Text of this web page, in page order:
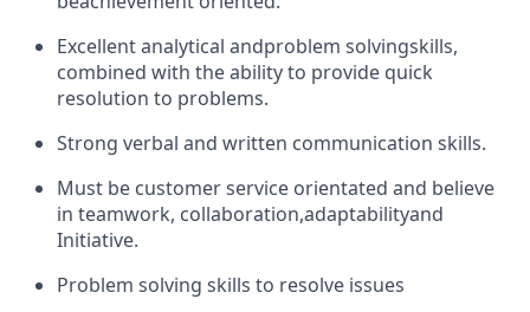
Excellent analytical andproblem solvingskills,
combined with the ability to provide quick
resolution to problems.
Strong verbal and written communication skills.
Must be customer service orientated and believe
in teamwork, collaboration,adaptabilityand
Initiative.
Problem solving skills to resolve issues